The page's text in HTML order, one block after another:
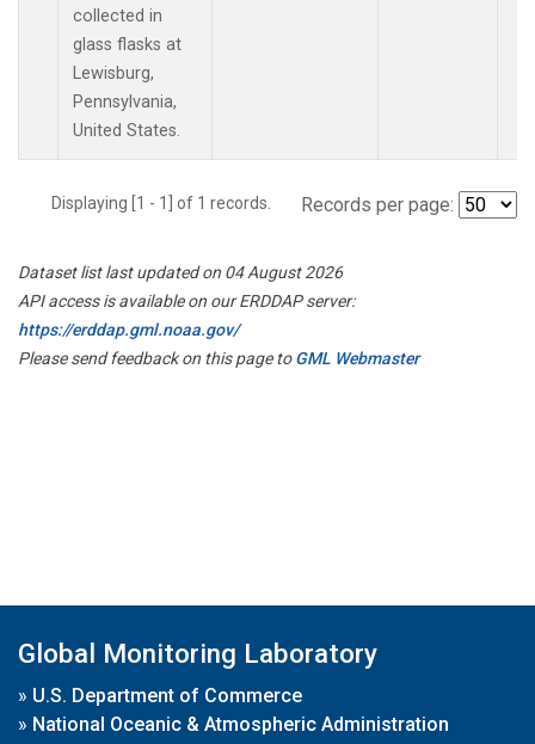
collected in
glass flasks at
Lewisburg,
Pennsylvania,
United States.
Displaying [1 - 1] of 1 records. Records per page:
Dataset list last updated on 04 August 2026
API access is available on our ERDDAP server:
https://erddap.gml.noaa.gov/
Please send feedback on this page toGML Webmaster
Global Monitoring Laboratory
» U.S. Department of Commerce
» National Oceanic & Atmospheric Administration